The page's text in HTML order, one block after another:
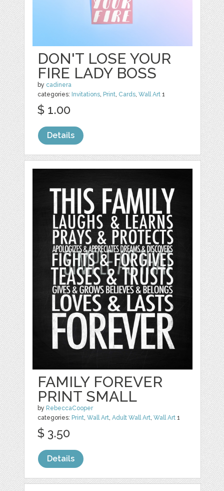
DON'T LOSE YOUR
FIRE LADY BOSS
by cadinera
categories: Invitations, Print, Cards,Wall Art 1
$ 1.00
Details
FAMILY FOREVER
PRINT SMALL
by RebeccaCooper
categories: Print,Wall Art,Adult Wall Art,Wall Art 1
$ 3.50
Details